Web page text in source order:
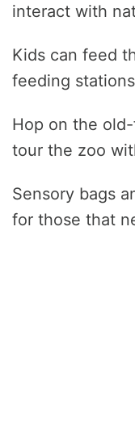
interact with
Kids can feed
feeding
Hop on the
tour the zoo
Sensory bags
for those that